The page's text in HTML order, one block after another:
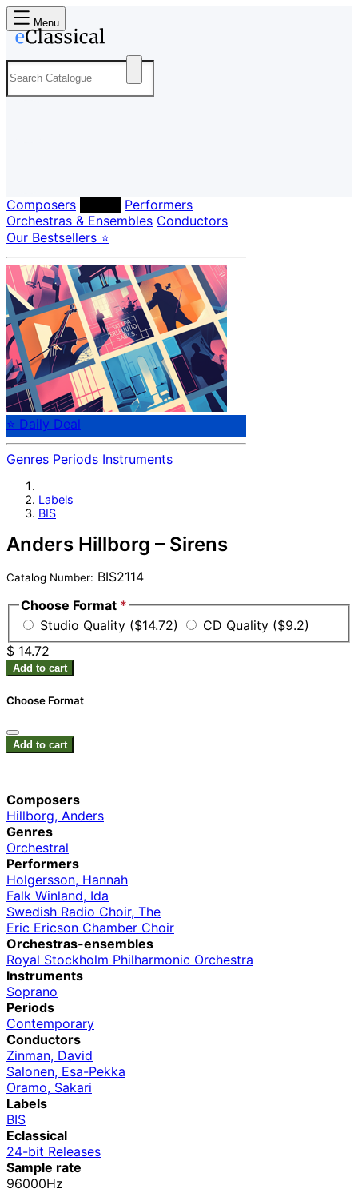
Menu
Composers
Performers
Orchestras & Ensembles Conductors
Our Bestsellers ⭐
⭐ Daily Deal
Genres Periods Instruments
Labels
BIS
Anders Hillborg – Sirens
Catalog Number: BIS2114
Choose Format *
Studio Quality ($14.72)
CD Quality ($9.2)
$ 14.72
Add to cart
Choose Format
Add to cart
Composers
Hillborg, Anders
Genres
Orchestral
Performers
Holgersson, Hannah
Falk Winland, Ida
Swedish Radio Choir, The
Eric Ericson Chamber Choir
Orchestras-ensembles
Royal Stockholm Philharmonic Orchestra
Instruments
Soprano
Periods
Contemporary
Conductors
Zinman, David
Salonen, Esa-Pekka
Oramo, Sakari
Labels
BIS
Eclassical
24-bit Releases
Sample rate
96000Hz